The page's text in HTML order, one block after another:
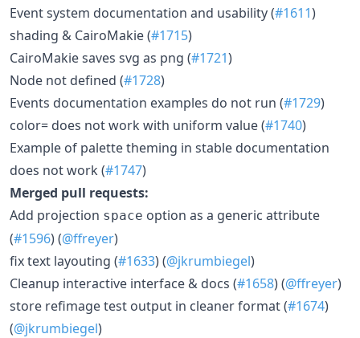
Event system documentation and usability (#1611)
shading & CairoMakie (#1715)
CairoMakie saves svg as png (#1721)
Node not defined (#1728)
Events documentation examples do not run (#1729)
color= does not work with uniform value (#1740)
Example of palette theming in stable documentation
does not work (#1747)
Merged pull requests:
Add projection space option as a generic attribute
(#1596) (@ffreyer)
fix text layouting (#1633) (@jkrumbiegel)
Cleanup interactive interface & docs (#1658) (@ffreyer)
store refimage test output in cleaner format (#1674)
(@jkrumbiegel)